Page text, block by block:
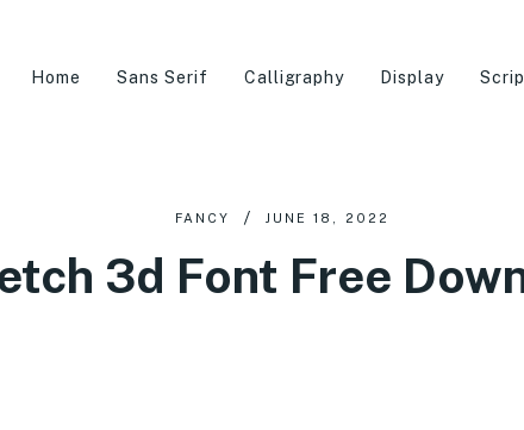
Home Sans Serif Calligraphy Display
FANCY JUNE 18, 2022
3d Font Free